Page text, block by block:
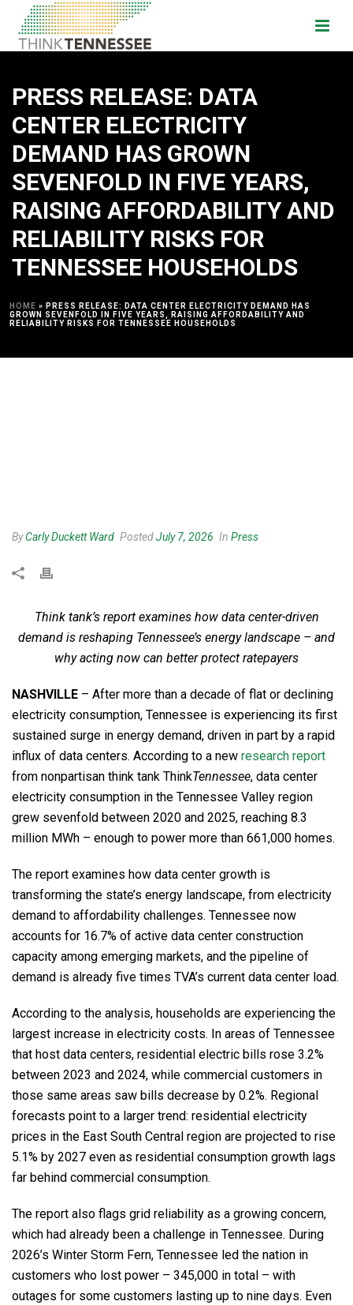
PRESS RELEASE: DATA
CENTER ELECTRICITY
DEMAND HAS GROWN
SEVENFOLD IN FIVE YEARS,
RAISING AFFORDABILITY AND
RELIABILITY RISKS FOR
TENNESSEE HOUSEHOLDS
HOME » PRESS RELEASE: DATA CENTER ELECTRICITY DEMAND HAS
GROWN SEVENFOLD IN FIVE YEARS, RAISING AFFORDABILITY AND
RELIABILITY RISKS FOR TENNESSEE HOUSEHOLDS
ByCarly Duckett Ward PostedJuly 7, 2026 In Press
Think tank’s report examines how data center-driven
demand is reshaping Tennessee’s energy landscape – and
why acting now can better protect ratepayers
NASHVILLE – After more than a decade of flat or declining
electricity consumption, Tennessee is experiencing its first
sustained surge in energy demand, driven in part by a rapid
influx of data centers. According to a new research report
from nonpartisan think tank ThinkTennessee, data center
electricity consumption in the Tennessee Valley region
grew sevenfold between 2020 and 2025, reaching 8.3
million MWh – enough to power more than 661,000 homes.
The report examines how data center growth is
transforming the state’s energy landscape, from electricity
demand to affordability challenges. Tennessee now
accounts for 16.7% of active data center construction
capacity among emerging markets, and the pipeline of
demand is already five times TVA’s current data center load.
According to the analysis, households are experiencing the
largest increase in electricity costs. In areas of Tennessee
that host data centers, residential electric bills rose 3.2%
between 2023 and 2024, while commercial customers in
those same areas saw bills decrease by 0.2%. Regional
forecasts point to a larger trend: residential electricity
prices in the East South Central region are projected to rise
5.1% by 2027 even as residential consumption growth lags
far behind commercial consumption.
The report also flags grid reliability as a growing concern,
which had already been a challenge in Tennessee. During
2026’s Winter Storm Fern, Tennessee led the nation in
customers who lost power – 345,000 in total – with
outages for some customers lasting up to nine days. Even